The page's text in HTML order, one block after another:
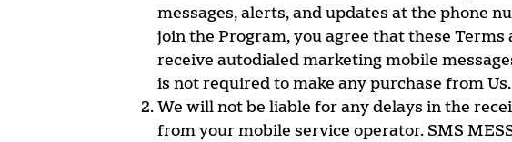
messages, alerts, and updates at the phone
join the Program, you agree that these
receive autodialed marketing mobile
is not required to make any purchase from Us.
We will not be liable for any delays in the
from your mobile service operator. SMS